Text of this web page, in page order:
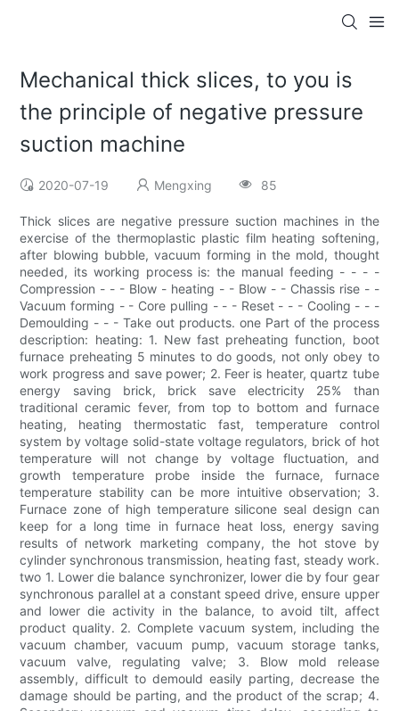
Mechanical thick slices, to you is
the principle of negative pressure
suction machine
2020-07-19 Mengxing 85
Thick slices are negative pressure suction machines in the
exercise of the thermoplastic plastic film heating softening,
after blowing bubble, vacuum forming in the mold, thought
needed, its working process is: the manual feeding - - - -
Compression - - - Blow - heating - - Blow - - Chassis rise - -
Vacuum forming - - Core pulling - - - Reset - - - Cooling - - -
Demoulding - - - Take out products. one Part of the process
description: heating: 1. New fast preheating function, boot
furnace preheating 5 minutes to do goods, not only obey to
work progress and save power; 2. Feer is heater, quartz tube
energy saving brick, brick save electricity 25% than
traditional ceramic fever, from top to bottom and furnace
heating, heating thermostatic fast, temperature control
system by voltage solid-state voltage regulators, brick of hot
temperature will not change by voltage fluctuation, and
growth temperature probe inside the furnace, furnace
temperature stability can be more intuitive observation; 3.
Furnace zone of high temperature silicone seal design can
keep for a long time in furnace heat loss, energy saving
results of network marketing company, the hot stove by
cylinder synchronous transmission, heating fast, steady work.
two 1. Lower die balance synchronizer, lower die by four gear
synchronous parallel at a constant speed drive, ensure upper
and lower die activity in the balance, to avoid tilt, affect
product quality. 2. Complete vacuum system, including the
vacuum chamber, vacuum pump, vacuum storage tanks,
vacuum valve, regulating valve; 3. Blow mold release
assembly, difficult to demould easily parting, decrease the
damage should be parting, and the product of the scrap; 4.